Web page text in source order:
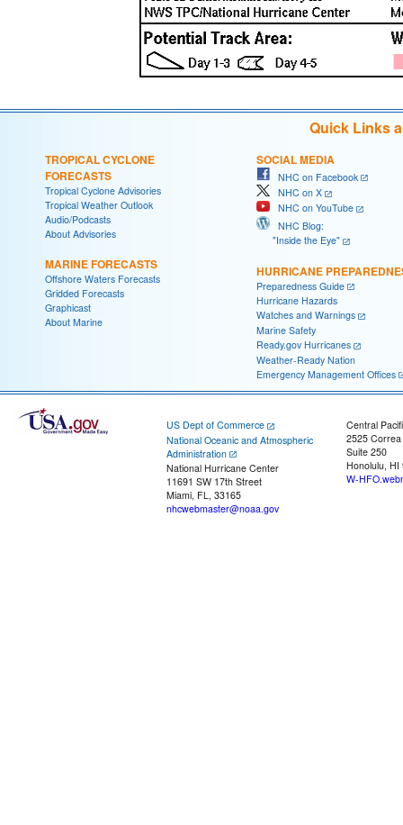
Quick Links
TROPICAL CYCLONE
FORECASTS
Tropical Cyclone Advisories
Tropical Weather Outlook
Audio/Podcasts
About Advisories
MARINE FORECASTS
Offshore Waters Forecasts
Gridded Forecasts
Graphicast
About Marine
SOCIAL MEDIA
NHC on Facebook
NHC on X
NHC on YouTube
NHC Blog:
"Inside the Eye"
HURRICANE
Preparedness Guide
Hurricane Hazards
Watches and Warnings
Marine Safety
Ready.gov Hurricanes
Weather-Ready Nation
Emergency Management Offices
US Dept of Commerce
National Oceanic and Atmospheric
Administration
National Hurricane Center
11691 SW 17th Street
Miami, FL, 33165
nhcwebmaster@noaa.gov
Central
2525
Suite 250
Honolulu, HI
W-